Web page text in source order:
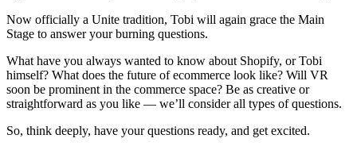
Now officially a Unite tradition, Tobi will again grace the Main
Stage to answer your burning questions.
What have you always wanted to know about Shopify, or Tobi
himself? What does the future of ecommerce look like? Will VR
soon be prominent in the commerce space? Be as creative or
straightforward as you like — we’ll consider all types of questions.
So, think deeply, have your questions ready, and get excited.